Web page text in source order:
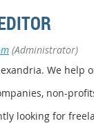
(Administrator)
We
non-
looking for